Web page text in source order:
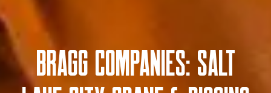
Bragg Companies: Salt